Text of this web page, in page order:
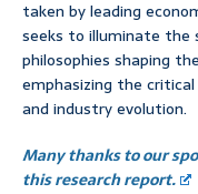
taken by leading
seeks to illuminate the
philosophies shaping
emphasizing the
and industry evolution.
Many thanks to our
this research report.